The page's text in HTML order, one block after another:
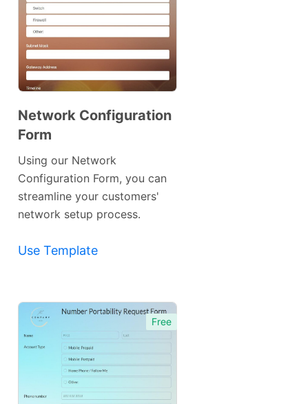
Network Configuration
Form
Using our Network
Configuration Form, you can
streamline your customers'
network setup process.
Use Template
Free